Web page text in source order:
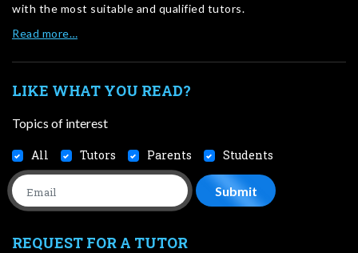
with the most suitable and qualified tutors.
Read more…
LIKE WHAT YOU READ?
Topics of interest
All Tutors Parents Students
REQUEST FOR A TUTOR